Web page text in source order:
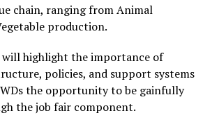
chain, ranging from Animal
production.
will highlight the importance of
policies, and support systems
the opportunity tobe gainfully
the job fair component.